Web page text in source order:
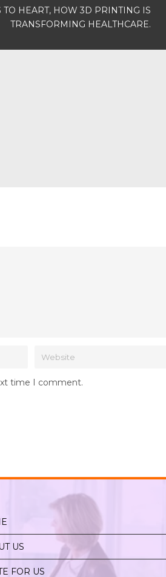
TO HEART, HOW 3D PRINTING IS
TRANSFORMING HEALTHCARE.
time I comment.
US
FOR US